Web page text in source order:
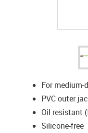
For
PVC outer
Oil resistant
Silicone-free